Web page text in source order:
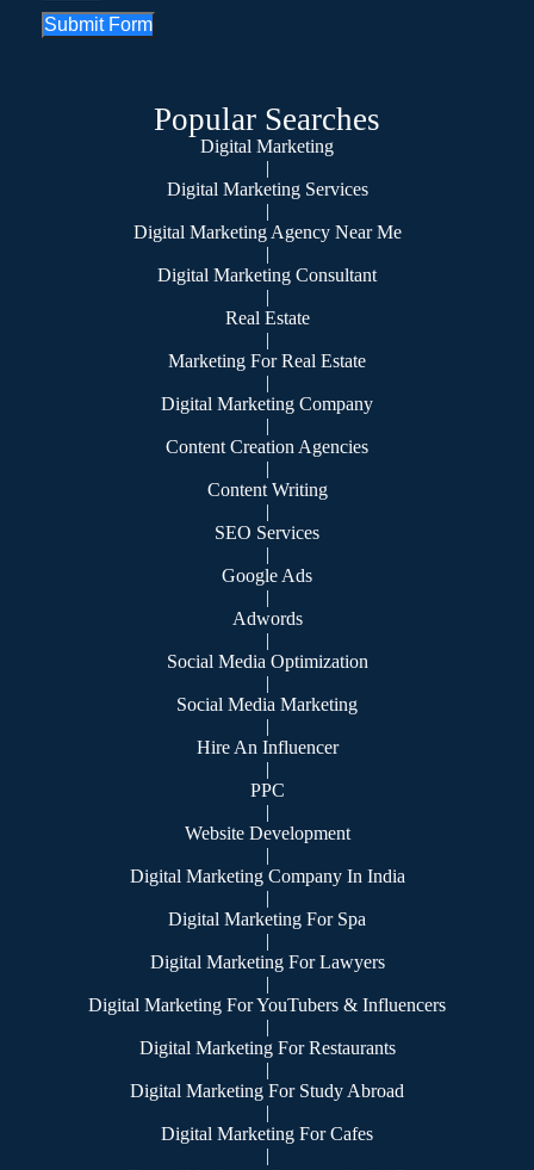
Submit Form
Popular Searches
Digital Marketing
|
Digital Marketing Services
|
Digital Marketing Agency Near Me
|
Digital Marketing Consultant
|
Real Estate
|
Marketing For Real Estate
|
Digital Marketing Company
|
Content Creation Agencies
|
Content Writing
|
SEO Services
|
Google Ads
|
Adwords
|
Social Media Optimization
|
Social Media Marketing
|
Hire An Influencer
|
PPC
|
Website Development
|
Digital Marketing Company In India
|
Digital Marketing For Spa
|
Digital Marketing For Lawyers
|
Digital Marketing For YouTubers & Influencers
|
Digital Marketing For Restaurants
|
Digital Marketing For Study Abroad
|
Digital Marketing For Cafes
|